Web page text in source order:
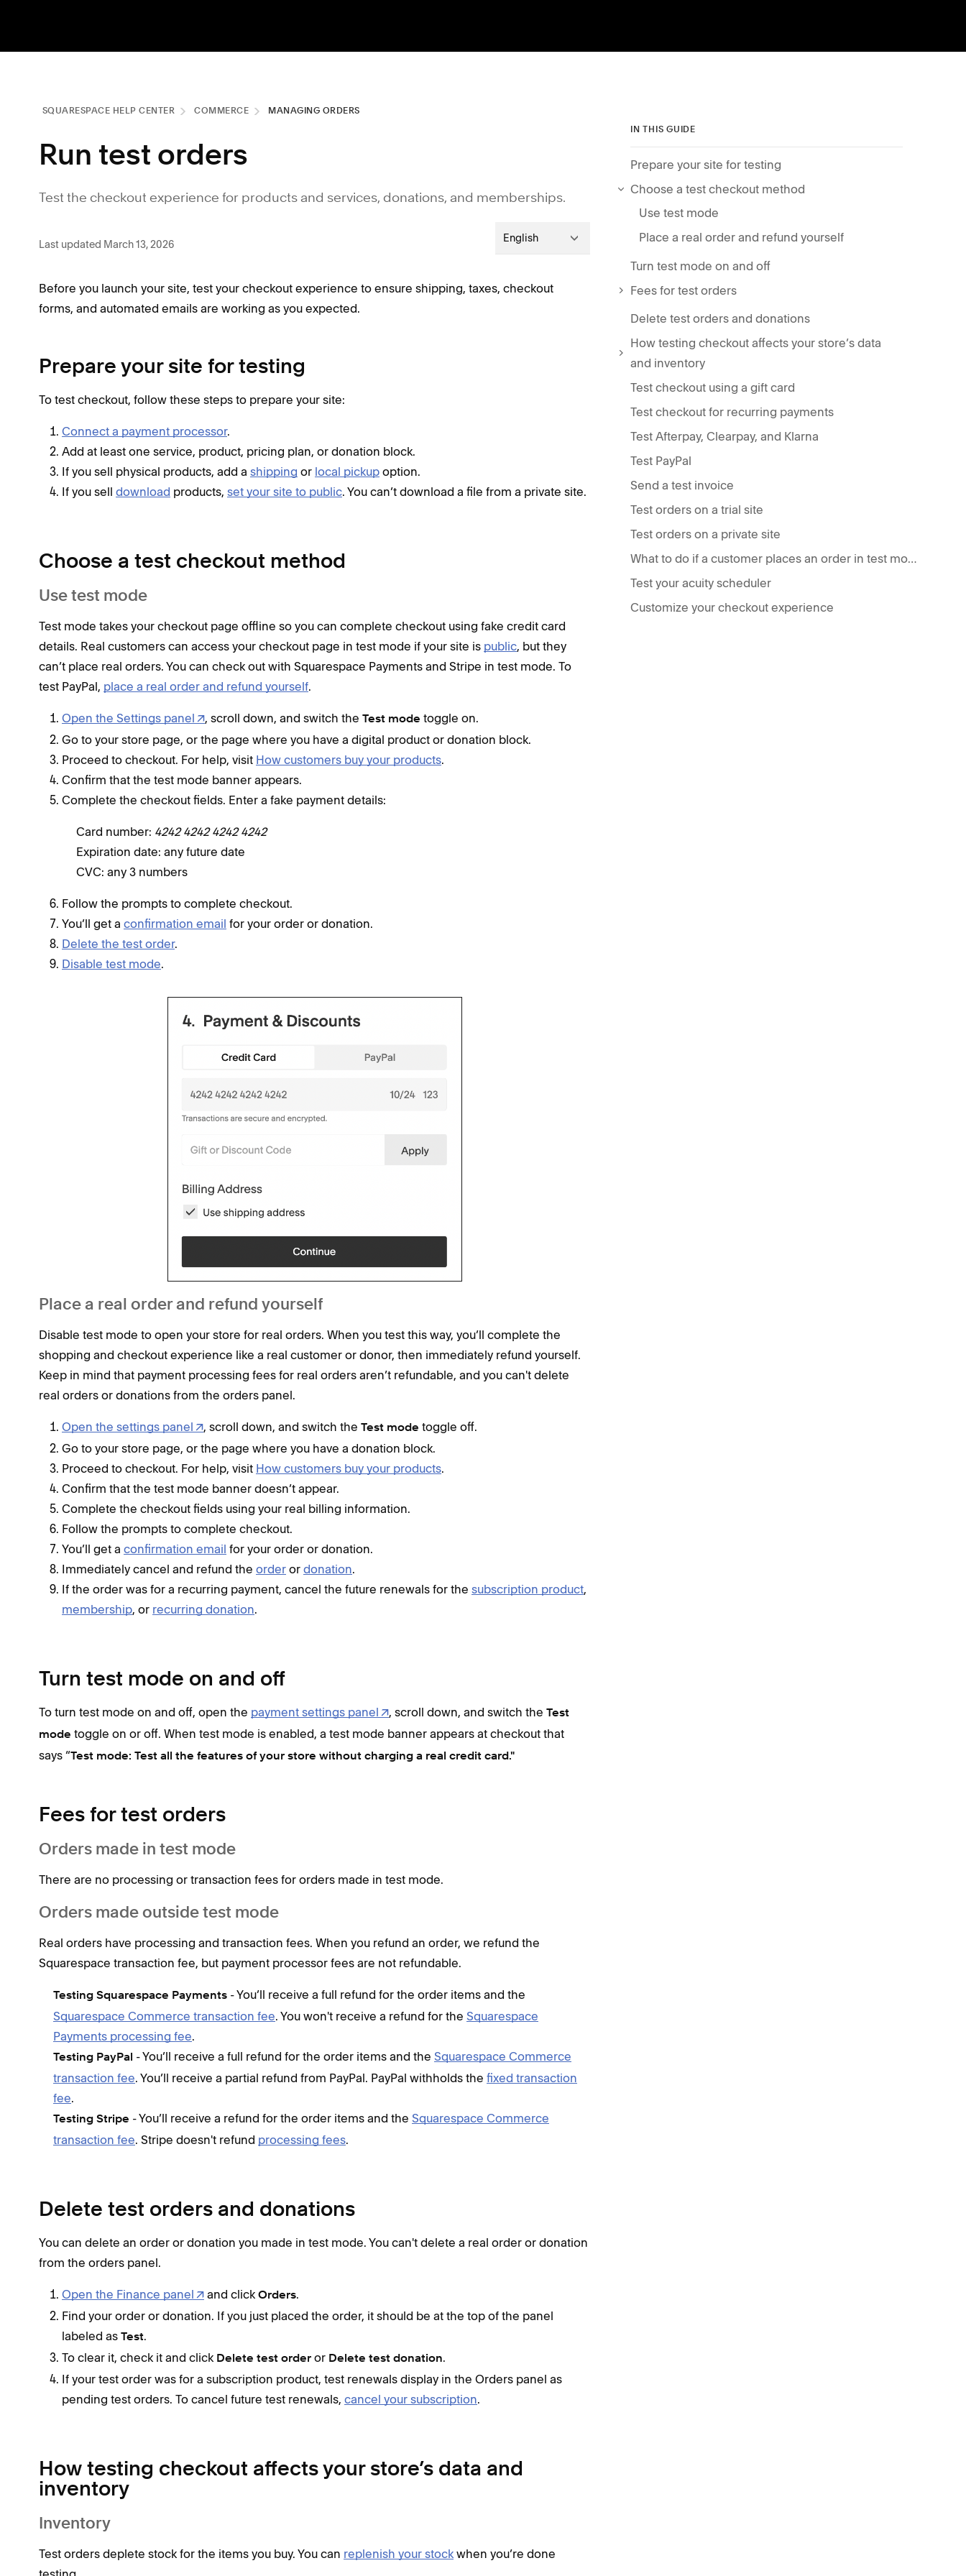
SQUARESPACE HELP CENTER COMMERCE MANAGING ORDERS
Run test orders
Test the checkout experience for products and services, donations, and memberships.
Last updated March 13, 2026 English
Before you launch your site, test your checkout experience to ensure shipping, taxes, checkout
forms, and automated emails are working as you expected.
Prepare your site for testing
To test checkout, follow these steps to prepare your site:
Connect a payment processor.
Add at least one service, product, pricing plan, or donation block.
If you sell physical products, add a shipping or local pickup option.
If you sell download products, set your site to public. You can’t download a file from a private site.
Choose a test checkout method
Use test mode
Test mode takes your checkout page offline so you can complete checkout using fake credit card
details. Real customers can access your checkout page in test mode if your site is public, but they
can’t place real orders. You can check out with Squarespace Payments and Stripe in test mode. To
test PayPal, place a real order and refund yourself.
Open the Settings panel , scroll down, and switch the Test mode toggle on.
Go to your store page, or the page where you have a digital product or donation block.
Proceed to checkout. For help, visit How customers buy your products.
Confirm that the test mode banner appears.
Complete the checkout fields. Enter a fake payment details:
Card number: 4242 4242 4242 4242
Expiration date: any future date
CVC: any 3 numbers
Follow the prompts to complete checkout.
You’ll get a confirmation email for your order or donation.
Delete the test order.
Disable test mode.
Place a real order and refund yourself
Disable test mode to open your store for real orders. When you test this way, you’ll complete the
shopping and checkout experience like a real customer or donor, then immediately refund yourself.
Keep in mind that payment processing fees for real orders aren’t refundable, and you can't delete
real orders or donations from the orders panel.
Open the settings panel , scroll down, and switch the Test mode toggle off.
Go to your store page, or the page where you have a donation block.
Proceed to checkout. For help, visit How customers buy your products.
Confirm that the test mode banner doesn’t appear.
Complete the checkout fields using your real billing information.
Follow the prompts to complete checkout.
You’ll get a confirmation email for your order or donation.
Immediately cancel and refund the order or donation.
If the order was for a recurring payment, cancel the future renewals for the subscription product,
membership, or recurring donation.
Turn test mode on and off
To turn test mode on and off, open the payment settings panel , scroll down, and switch the Test
mode toggle on or off. When test mode is enabled, a test mode banner appears at checkout that
says “Test mode: Test all the features of your store without charging a real credit card."
Fees for test orders
Orders made in test mode
There are no processing or transaction fees for orders made in test mode.
Orders made outside test mode
Real orders have processing and transaction fees. When you refund an order, we refund the
Squarespace transaction fee, but payment processor fees are not refundable.
Testing Squarespace Payments - You’ll receive a full refund for the order items and the
Squarespace Commerce transaction fee. You won't receive a refund for the Squarespace
Payments processing fee.
Testing PayPal - You’ll receive a full refund for the order items and the Squarespace Commerce
transaction fee. You’ll receive a partial refund from PayPal. PayPal withholds the fixed transaction
fee.
Testing Stripe - You’ll receive a refund for the order items and the Squarespace Commerce
transaction fee. Stripe doesn't refund processing fees.
Delete test orders and donations
You can delete an order or donation you made in test mode. You can't delete a real order or donation
from the orders panel.
Open the Finance panel and click Orders.
Find your order or donation. If you just placed the order, it should be at the top of the panel
labeled as Test.
To clear it, check it and click Delete test order or Delete test donation.
If your test order was for a subscription product, test renewals display in the Orders panel as
pending test orders. To cancel future test renewals, cancel your subscription.
How testing checkout affects your store’s data and
inventory
Inventory
Test orders deplete stock for the items you buy. You can replenish your stock when you’re done
IN THIS GUIDE
Prepare your site for testing
Choose a test checkout method
Use test mode
Place a real order and refund yourself
Turn test mode on and off
Fees for test orders
Delete test orders and donations
How testing checkout affects your store’s data
and inventory
Test checkout using a gift card
Test checkout for recurring payments
Test Afterpay, Clearpay, and Klarna
Test PayPal
Send a test invoice
Test orders on a trial site
Test orders on a private site
What to do if a customer places an order in test mode
Test your acuity scheduler
Customize your checkout experience